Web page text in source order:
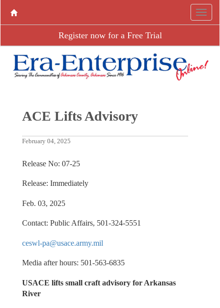
Register now for a Free Trial
ACE Lifts Advisory
February 04, 2025
Release No: 07-25
Release: Immediately
Feb. 03, 2025
Contact: Public Affairs, 501-324-5551
ceswl-pa@usace.army.mil
Media after hours: 501-563-6835
USACE lifts small craft advisory for Arkansas
River